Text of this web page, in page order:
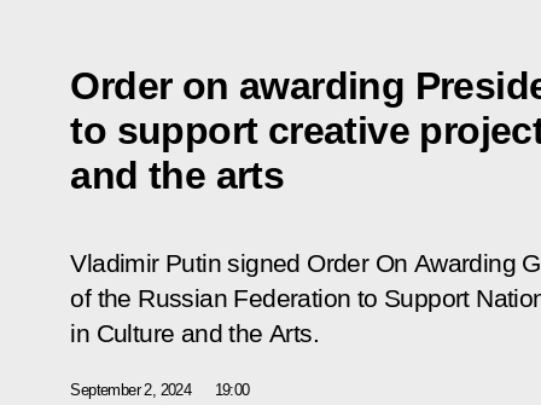
Order on awarding
to support creative
and the arts
Vladimir Putin signed Order On Awarding
of the Russian Federation to Support
in Culture and the Arts.
September 2, 2024 19:00